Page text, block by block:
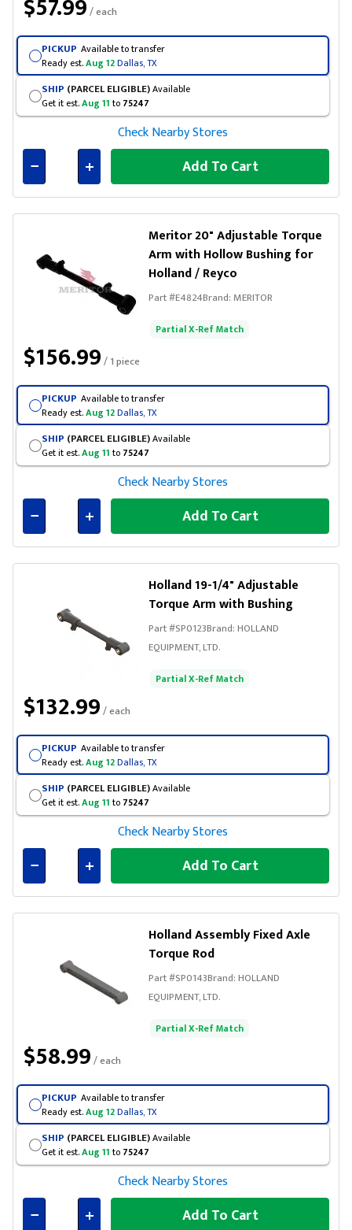
$57.99/ each
PICKUP Available to transfer
Ready est.Aug 12Dallas, TX
SHIP (PARCEL ELIGIBLE)Available
Get it est.Aug 11 to 75247
Check Nearby Stores
Connected
Add To Cart
Meritor 20" Adjustable Torque
Arm with Hollow Bushing for
Holland / Reyco
Part #E4824Brand:MERITOR
Partial X-Ref Match
$156.99/ 1 piece
PICKUP Available to transfer
Ready est.Aug 12Dallas, TX
SHIP (PARCEL ELIGIBLE)Available
Get it est.Aug 11 to 75247
Check Nearby Stores
Connected
Add To Cart
Holland 19-1/4" Adjustable
Torque Arm with Bushing
Part #SP0123Brand:HOLLAND
EQUIPMENT, LTD.
Partial X-Ref Match
$132.99/ each
PICKUP Available to transfer
Ready est.Aug 12Dallas, TX
SHIP (PARCEL ELIGIBLE)Available
Get it est.Aug 11 to 75247
Check Nearby Stores
Connected
Add To Cart
Holland Assembly Fixed Axle
Torque Rod
Part #SP0143Brand:HOLLAND
EQUIPMENT, LTD.
Partial X-Ref Match
$58.99/ each
PICKUP Available to transfer
Ready est.Aug 12Dallas, TX
SHIP (PARCEL ELIGIBLE)Available
Get it est.Aug 11 to 75247
Check Nearby Stores
Add To Cart